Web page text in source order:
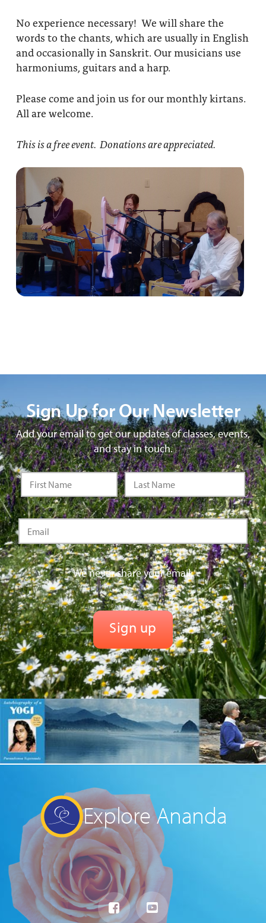
No experience necessary! We will share the
words to the chants, which are usually in English
and occasionally in Sanskrit. Our musicians use
harmoniums, guitars and a harp.
Please come and join us for our monthly kirtans.
All are welcome.
This is a free event. Donations are appreciated.
Sign Up for Our Newsletter
Add your email to get our updates of classes, events,
and stay in touch.
We never share your email.
Explore Ananda